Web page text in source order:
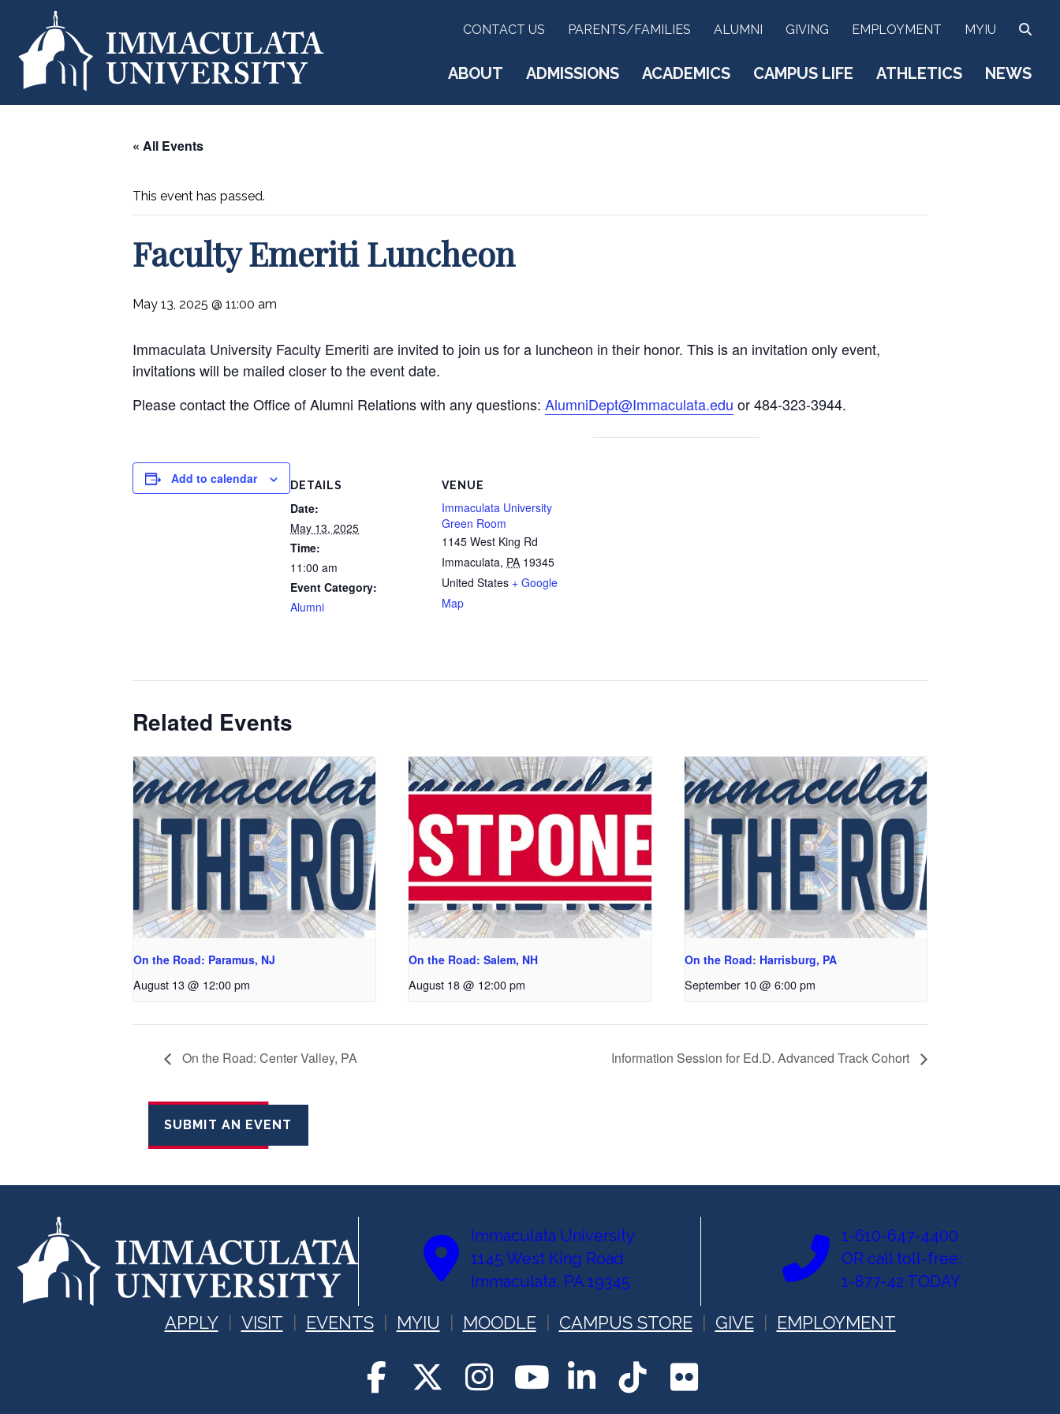
CONTACT US PARENTS/FAMILIES ALUMNI GIVING EMPLOYMENT MYIU
ABOUT ADMISSIONS ACADEMICS CAMPUS LIFE ATHLETICS NEWS
« All Events
This event has passed.
Faculty Emeriti Luncheon
May 13, 2025 @ 11:00 am
Immaculata University Faculty Emeriti are invited to join us for a luncheon in their honor. This is an invitation only event,
invitations will be mailed closer to the event date.
Please contact the Office of Alumni Relations with any questions: AlumniDept@Immaculata.edu or 484-323-3944.
Add to calendar DETAILS
Date:
May 13, 2025
Time:
11:00 am
Event Category:
Alumni
VENUE
Immaculata University
Green Room
1145 West King Rd
Immaculata, PA 19345
United States + Google
Map
Related Events
On the Road: Paramus, NJ
August 13 @ 12:00 pm
On the Road: Salem, NH
August 18 @ 12:00 pm
On the Road: Harrisburg, PA
September 10 @ 6:00 pm
On the Road: Center Valley, PA Information Session for Ed.D. Advanced Track Cohort
SUBMIT AN EVENT
Immaculata University
1145 West King Road
Immaculata, PA 19345
1-610-647-4400
OR call toll-free:
1-877-42 TODAY
APPLY VISIT EVENTS MYIU MOODLE CAMPUS STORE GIVE EMPLOYMENT